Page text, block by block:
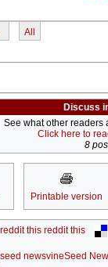
All
Discuss
See what other readers
Click here to
8
Printable version
reddit this
Seed